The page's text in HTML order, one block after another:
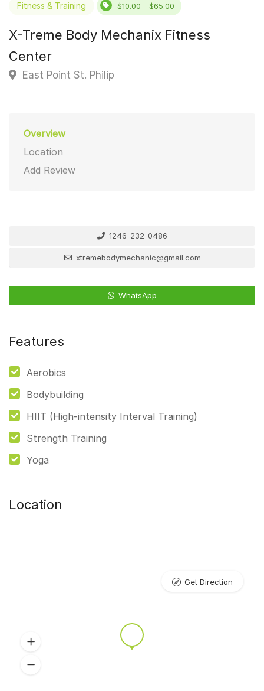
Fitness & Training $10.00 - $65.00
X-Treme Body Mechanix Fitness
Center
East Point St. Philip
Overview
Location
Add Review
1246-232-0486
xtremebodymechanic@gmail.com
WhatsApp
Features
Aerobics
Bodybuilding
HIIT (High-intensity Interval Training)
Strength Training
Yoga
Location
Get Direction